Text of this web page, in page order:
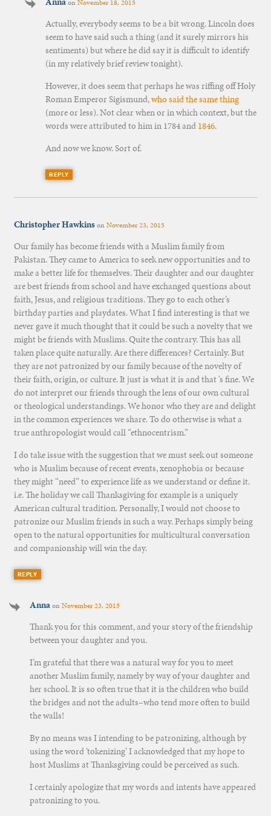
onNovember 18, 2015
Actually, everybody seems to be a bit wrong. Lincoln does
seem to have said such a thing (and it surely mirrors his
sentiments) but where he did say it is difficult to identify
(in my relatively brief review tonight).
However, it does seem that perhaps he was riffing off Holy
Roman Emperor Sigismund,who said the same thing
(more or less). Not clear when or in which context, but the
words were attributed to him in 1784 and 1846.
And now we know. Sort of.
REPLY
Christopher HawkinsonNovember 23, 2015
Our family has become friends with a Muslim family from
Pakistan. They came to America to seek new opportunities and to
make a better life for themselves. Their daughter and our daughter
are best friends from school and have exchanged questions about
faith, Jesus, and religious traditions. They go to each other’s
birthday parties and playdates. What I find interesting is that we
never gave it much thought that it could be such a novelty that we
might be friends with Muslims. Quite the contrary. This has all
taken place quite naturally. Are there differences? Certainly. But
they are not patronized by our family because of the novelty of
their faith, origin, or culture. It just is what it is and that ‘s fine. We
do not interpret our friends through the lens of our own cultural
or theological understandings. We honor who they are and delight
in the common experiences we share. To do otherwise is what a
true anthropologist would call “ethnocentrism.”
I do take issue with the suggestion that we must seek out someone
who is Muslim because of recent events, xenophobia or because
they might “need” to experience life as we understand or define it.
i.e. The holiday we call Thanksgiving for example is a uniquely
American cultural tradition. Personally, I would not choose to
patronize our Muslim friends in such a way. Perhaps simply being
open to the natural opportunities for multicultural conversation
and companionship will win the day.
REPLY
AnnaonNovember 23, 2015
Thank you for this comment, and your story of the friendship
between your daughter and you.
I’m grateful that there was a natural way for you to meet
another Muslim family, namely by way of your daughter and
her school. It is so often true that it is the children who build
the bridges and not the adults–who tend more often to build
the walls!
By no means was I intending to be patronizing, although by
using the word ‘tokenizing’ I acknowledged that my hope to
host Muslims at Thanksgiving could be perceived as such.
I certainly apologize that my words and intents have appeared
patronizing to you.